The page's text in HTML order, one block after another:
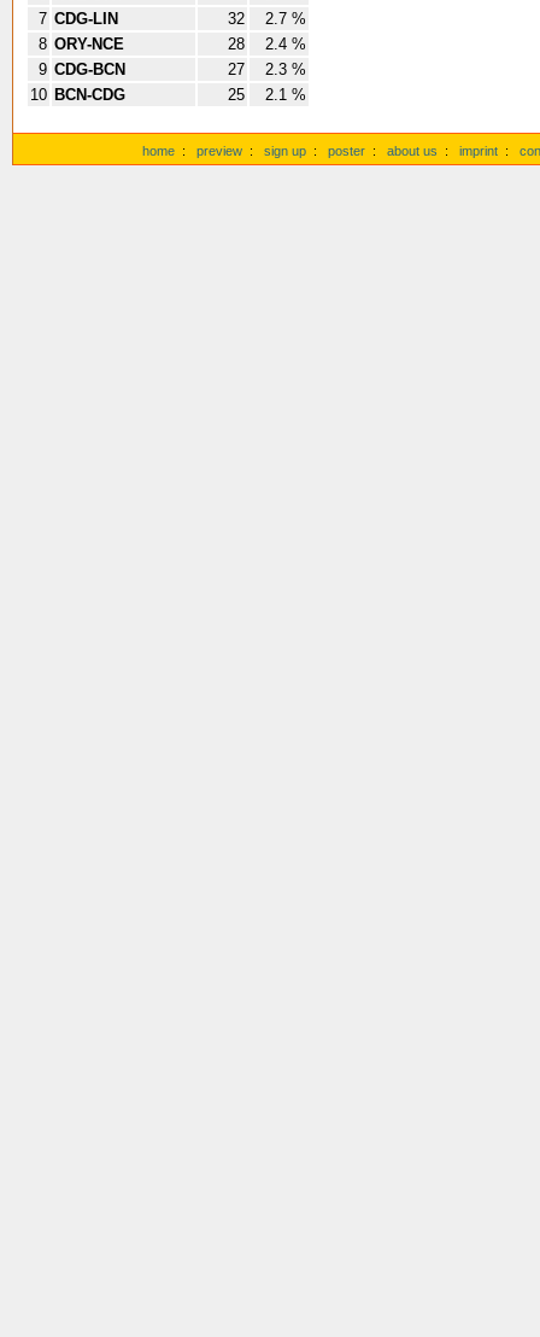
7 CDG-LIN 32
2.7 %
8 ORY-NCE 28
2.4 %
9 CDG-BCN 27
2.3 %
10 BCN-CDG 25 2.1 %
home : preview : sign up : poster : about us : imprint :